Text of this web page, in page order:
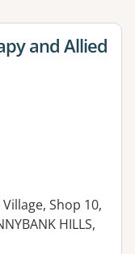
and Allied
Shop 10,
HILLS,